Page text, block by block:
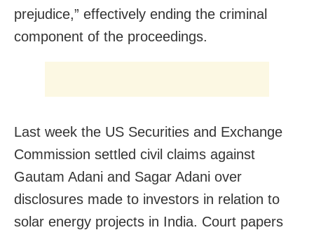
prejudice,” effectively ending the criminal
component of the proceedings.
Last week the US Securities and Exchange
Commission settled civil claims against
Gautam Adani and Sagar Adani over
disclosures made to investors in relation to
solar energy projects in India. Court papers